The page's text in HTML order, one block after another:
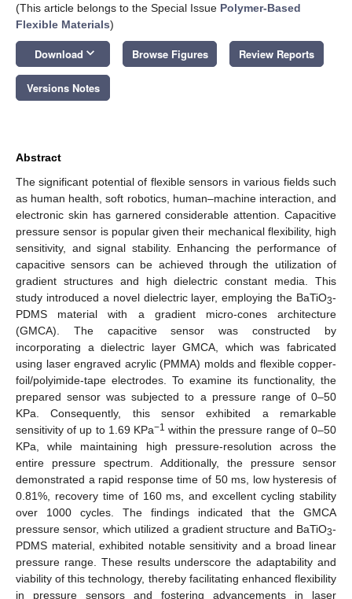
(This article belongs to the Special Issue Polymer-Based
Flexible Materials)
Download keyboard_arrow_down Browse Figures Review Reports
Versions Notes
Abstract
The significant potential of flexible sensors in various fields such
as human health, soft robotics, human–machine interaction, and
electronic skin has garnered considerable attention. Capacitive
pressure sensor is popular given their mechanical flexibility, high
sensitivity, and signal stability. Enhancing the performance of
capacitive sensors can be achieved through the utilization of
gradient structures and high dielectric constant media. This
study introduced a novel dielectric layer, employing the BaTiO3-
PDMS material with a gradient micro-cones architecture
(GMCA). The capacitive sensor was constructed by
incorporating a dielectric layer GMCA, which was fabricated
using laser engraved acrylic (PMMA) molds and flexible copper-
foil/polyimide-tape electrodes. To examine its functionality, the
prepared sensor was subjected to a pressure range of 0–50
KPa. Consequently, this sensor exhibited a remarkable
sensitivity of up to 1.69 KPa−1 within the pressure range of 0–50
KPa, while maintaining high pressure-resolution across the
entire pressure spectrum. Additionally, the pressure sensor
demonstrated a rapid response time of 50 ms, low hysteresis of
0.81%, recovery time of 160 ms, and excellent cycling stability
over 1000 cycles. The findings indicated that the GMCA
pressure sensor, which utilized a gradient structure and BaTiO3-
PDMS material, exhibited notable sensitivity and a broad linear
pressure range. These results underscore the adaptability and
viability of this technology, thereby facilitating enhanced flexibility
in pressure sensors and fostering advancements in laser